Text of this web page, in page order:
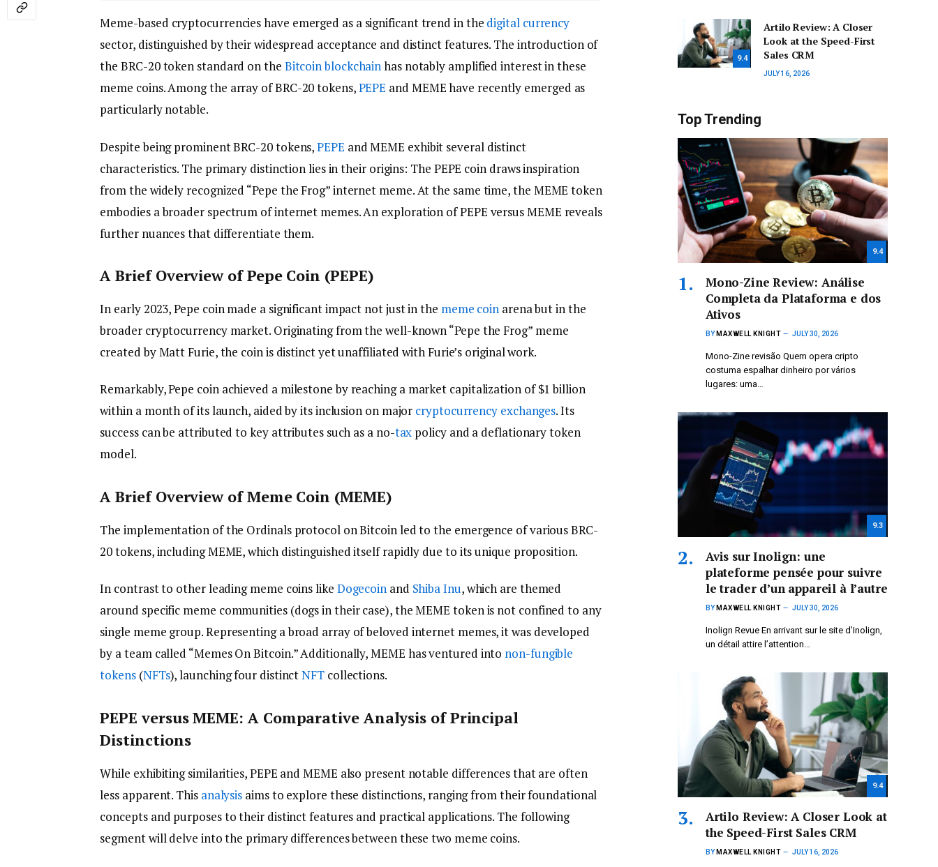
Meme-based cryptocurrencies have emerged as a significant trend in the digital currency
sector, distinguished by their widespread acceptance and distinct features. The introduction of
the BRC-20 token standard on the Bitcoinblockchainhas notably amplified interest in these
meme coins. Among the array of BRC-20 tokens,PEPE and MEME have recently emerged as
particularly notable.
Despite being prominent BRC-20 tokens,PEPE and MEME exhibit several distinct
characteristics. The primary distinction lies in their origins: The PEPE coin draws inspiration
from the widely recognized “Pepe the Frog” internet meme. At the same time, the MEME token
embodies a broader spectrum of internet memes. An exploration of PEPE versus MEME reveals
further nuances that differentiate them.
A Brief Overview of Pepe Coin (PEPE)
In early 2023, Pepe coin made a significant impact not just in the meme coin arena but in the
broader cryptocurrency market. Originating from the well-known “Pepe the Frog” meme
created by Matt Furie, the coin is distinct yet unaffiliated with Furie’s original work.
Remarkably, Pepe coin achieved a milestone by reaching a market capitalization of $1 billion
within a month of its launch, aided by its inclusion on major cryptocurrency exchanges. Its
success can be attributed to key attributes such as a no-tax policy and a deflationary token
model.
A Brief Overview of Meme Coin (MEME)
The implementation of the Ordinals protocol on Bitcoin led to the emergence of various BRC-
20 tokens, including MEME, which distinguished itself rapidly due to its unique proposition.
In contrast to other leading meme coins like Dogecoin and Shiba Inu, which are themed
around specific meme communities (dogs in their case), the MEME token is not confined to any
single meme group. Representing a broad array of beloved internet memes, it was developed
by a team called “Memes On Bitcoin.” Additionally, MEME has ventured into non-fungible
tokens(NFTs), launching four distinctNFTcollections.
PEPE versus MEME: A Comparative Analysis of Principal
Distinctions
While exhibiting similarities, PEPE and MEME also present notable differences that are often
less apparent. This analysis aims to explore these distinctions, ranging from their foundational
concepts and purposes to their distinct features and practical applications. The following
segment will delve into the primary differences between these two meme coins.
9.4
Artilo Review: A Closer
Look at the Speed-First
Sales CRM
JULY 16, 2026
Top Trending
9.4
Mono-Zine Review: Análise
Completa da Plataforma e dos
Ativos
BY MAXWELL KNIGHT JULY 30, 2026
Mono-Zine revisão Quem opera cripto
costuma espalhar dinheiro por vários
lugares: uma…
9.3
Avis sur Inolign: une
plateforme pensée pour suivre
le trader d’un appareil à l’autre
BY MAXWELL KNIGHT JULY 30, 2026
Inolign Revue En arrivant sur le site d’Inolign,
un détail attire l’attention…
9.4
Artilo Review: A Closer Look at
the Speed-First Sales CRM
BY MAXWELL KNIGHT JULY 16, 2026